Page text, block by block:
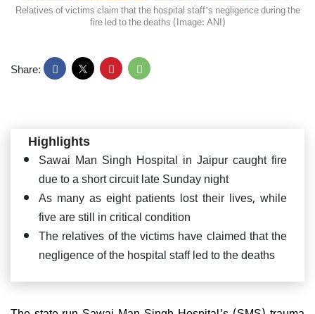
Relatives of victims claim that the hospital staff's negligence during the
fire led to the deaths (Image: ANI)
Share:
Highlights
Sawai Man Singh Hospital in Jaipur caught fire
due to a short circuit late Sunday night
As many as eight patients lost their lives, while
five are still in critical condition
The relatives of the victims have claimed that the
negligence of the hospital staff led to the deaths